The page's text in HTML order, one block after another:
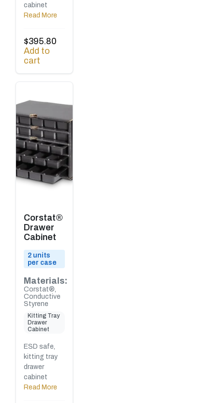
cabinet
Read More
$395.80
Add to
cart
Corstat®
Drawer
Cabinet
2 units
per case
Materials:
Corstat®,
Conductive
Styrene
Kitting Tray
Drawer
Cabinet
ESD safe,
kitting tray
drawer
cabinet
Read More